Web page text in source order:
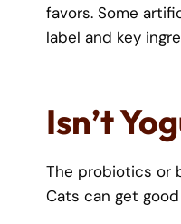
favors. Some
label and key
Isn’t
The probiotics or
Cats can get